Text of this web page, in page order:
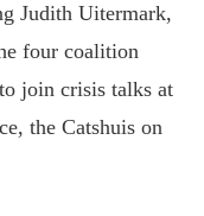
Judith Uitermark,
four coalition
join crisis talks at
the Catshuis on